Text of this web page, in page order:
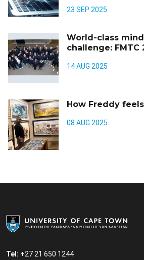
23 SEP 2025
World-class
challenge: FMTC
14 AUG 2025
How Freddy
08 AUG 2025
Tel: +27 21 650 1244